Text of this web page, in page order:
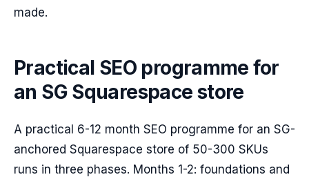
made.
Practical SEO programme for
an SG Squarespace store
A practical 6-12 month SEO programme for an SG-
anchored Squarespace store of 50-300 SKUs
runs in three phases. Months 1-2: foundations and